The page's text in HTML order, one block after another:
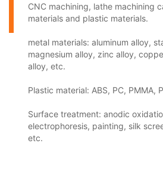
CNC machining, lathe machining
materials and plastic materials.
metal materials: aluminum alloy,
magnesium alloy, zinc alloy,
alloy, etc.
Plastic material: ABS, PC, PMMA,
Surface treatment: anodic
electrophoresis, painting, silk
etc.